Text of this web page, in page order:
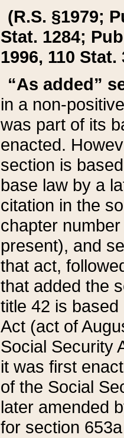
(R.S. §1979;
Stat. 1284;
1996, 110 Stat.
“As added”
in a non-
was part of its
enacted.
section is
base law by a
citation in the
chapter
present), and
that act,
that added the
title 42 is
Act (act of
Social Security
it was first
of the Social
later amended
for section